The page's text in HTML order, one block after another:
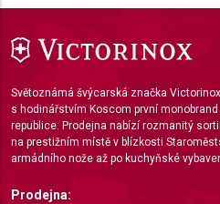
Světoznámá švýcarská značka
s hodinářstvím Koscom první
republice. Prodejna nabízí rozmanitý
na prestižním místě v blízkosti
armádního nože až po kuchyňské
Prodejna:
Use limited data to select
IAB Special Features:
Identify devices based on
requested
Non-IAB processing purposes: